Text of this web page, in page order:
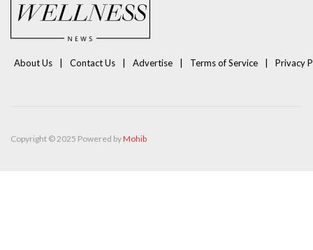
About Us Contact Us Advertise Terms of Service Privacy
Copyright © 2025 Powered byMohib